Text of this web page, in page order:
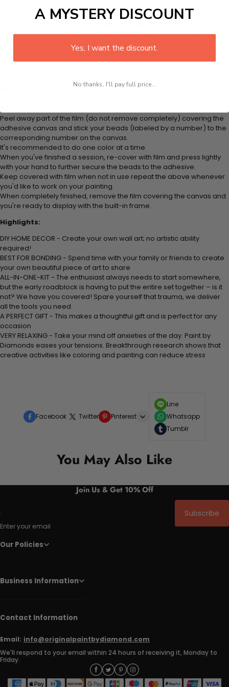
How It Works
start to finish. That's one adhesive framed canvas with film covering,
number coded beads by color, application tool, adhesive pad &
plastic tray to hold beats. Simply follow the steps below at your own
leisure to finish your painting:
Think color by numbers but instead of colored markers you're using
is how it picks up each bead.
Peel away part of the film (do not remove completely) covering the
adhesive canvas and stick your beads (labeled by a number) to the
corresponding number on the canvas.
It's recommended to do one color at a time.
When you've finished a session, re-cover with film and press lightly
with your hand to further secure the beads to the adhesive.
Keep covered with film when not in use repeat the above whenever
you'd like to work on your painting.
When completely finished, remove the film covering the canvas and
you're ready to display with the built-in frame.
Highlights:
DIY HOME DECOR - Create your own wall art; no artistic ability
required!
BEST FOR BONDING - Spend time with your family or friends to create
your own beautiful piece of art to share
ALL-IN-ONE-KIT - The enthusiast always needs to start somewhere,
but the early roadblock is having to put the entire set together – is it
not? We have you covered! Spare yourself that trauma, we deliver
all the tools you need
A PERFECT GIFT - This makes a thoughtful gift and is perfect for any
occasion
VERY RELAXING - Take your mind off anxieties of the day. Paint by
Diamonds eases your tensions. Breakthrough research shows that
creative activities like coloring and painting can reduce stress
Facebook Twitter Pinterest
Line
Whatsapp
Tumblr
You May Also Like
Join Us & Get 10% Off
Enter your email
Subscribe
Our Policies
Business Information
Contact Information
Email: info@originalpaintbydiamond.com
We'll respond to your email within 24 hours of receiving it, Monday to
Friday.
A MYSTERY DISCOUNT
Yes, I want the discount.
No thanks, I'll pay full price...